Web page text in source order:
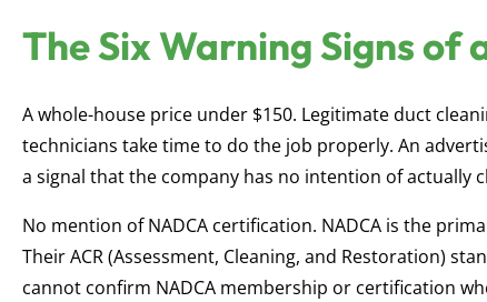
The Six Warning Signs of
A whole-house price under $150. Legitimate duct
technicians take time to do the job properly. An
a signal that the company has no intention of actually
No mention of NADCA certification. NADCA is the
Their ACR (Assessment, Cleaning, and Restoration)
cannot confirm NADCA membership or certification